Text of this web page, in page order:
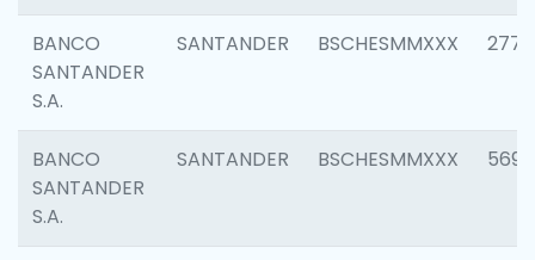
BANCO
SANTANDER
S.A.
SANTANDER BSCHESMMXXX 2777
BANCO
SANTANDER
S.A.
SANTANDER BSCHESMMXXX 5696